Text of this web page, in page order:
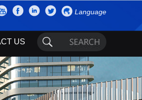
Language
US